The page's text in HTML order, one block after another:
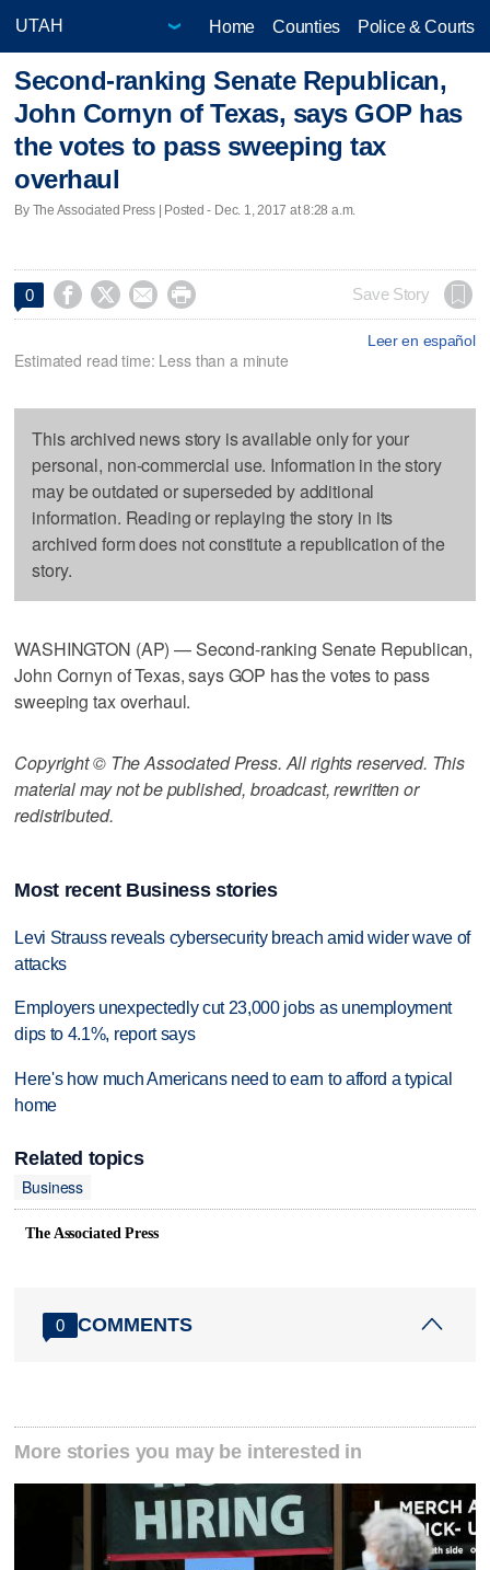
Home Counties Police & Courts
Second-ranking Senate Republican,
John Cornyn of Texas, says GOP has
the votes to pass sweeping tax
overhaul
By The Associated Press | Posted - Dec. 1, 2017 at 8:28 a.m.
0     Save Story
Leer en español
Estimated read time: Less than a minute
This archived news story is available only for your
personal, non-commercial use. Information in the story
may be outdated or superseded by additional
information. Reading or replaying the story in its
archived form does not constitute a republication of the
story.
WASHINGTON (AP) — Second-ranking Senate Republican,
John Cornyn of Texas, says GOP has the votes to pass
sweeping tax overhaul.
Copyright © The Associated Press. All rights reserved. This
material may not be published, broadcast, rewritten or
redistributed.
Most recent Business stories
Levi Strauss reveals cybersecurity breach amid wider wave of
attacks
Employers unexpectedly cut 23,000 jobs as unemployment
dips to 4.1%, report says
Here's how much Americans need to earn to afford a typical
home
Related topics
Business
The Associated Press
0 COMMENTS
More stories you may be interested in